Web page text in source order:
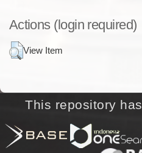
Actions (login required)
View Item
This repository